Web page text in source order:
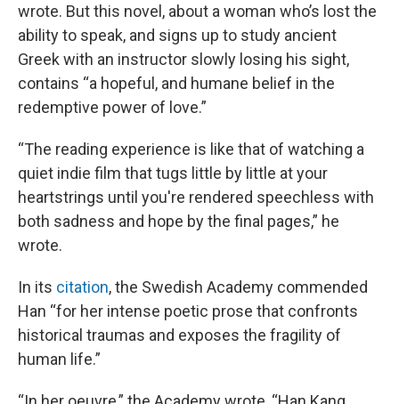
wrote. But this novel, about a woman who’s lost the
ability to speak, and signs up to study ancient
Greek with an instructor slowly losing his sight,
contains “a hopeful, and humane belief in the
redemptive power of love.”
“The reading experience is like that of watching a
quiet indie film that tugs little by little at your
heartstrings until you're rendered speechless with
both sadness and hope by the final pages,” he
wrote.
In its citation, the Swedish Academy commended
Han “for her intense poetic prose that confronts
historical traumas and exposes the fragility of
human life.”